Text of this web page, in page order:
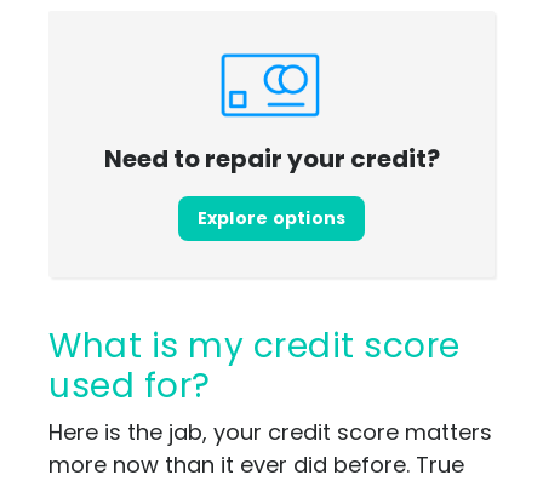
Need to repair your credit?
Explore options
What is my credit score
used for?
Here is the jab, your credit score matters
more now than it ever did before. True